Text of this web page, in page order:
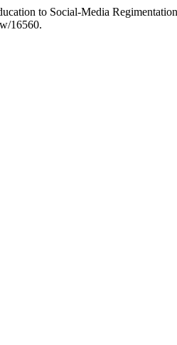
to Social-Media
16560.